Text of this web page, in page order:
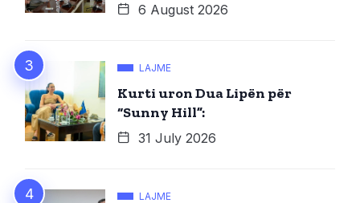
6 August 2026
LAJME
Kurti uron Dua Lipën për
“Sunny Hill”:
31 July 2026
LAJME